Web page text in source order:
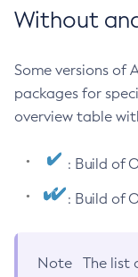
Without
Some versions of
packages for
overview table
: Build of
: Build of
Note
The list